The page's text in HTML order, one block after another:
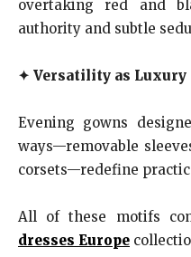
overtaking red and
authority and subtle
✦ Versatility as Luxury
Evening gowns
ways—removable
corsets—redefine
All of these motifs
dresses Europe